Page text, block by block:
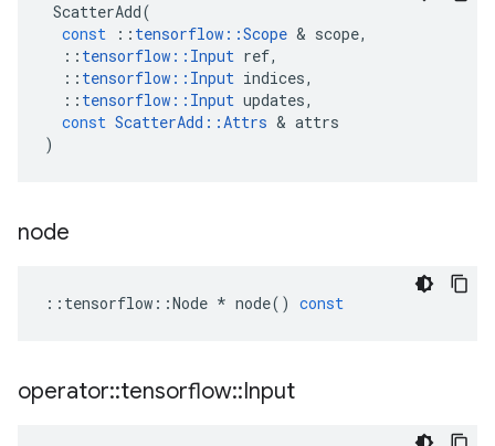
ScatterAdd(
const
:: tensorflow ::Scope & scope,
:: tensorflow :: Input ref,
:: tensorflow :: Input indices,
:: tensorflow :: Input updates,
const ScatterAdd ::Attrs & attrs
)
node
:: tensorflow ::Node * node() const
operator::tensorflow::Input